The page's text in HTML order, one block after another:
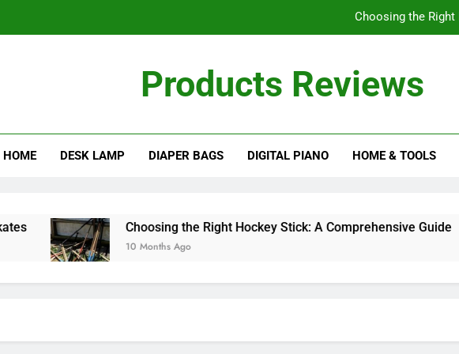
Choosing the
How Often Should
Choosing the Right
How Often Should I
Products Reviews
HOME DESK LAMP DIAPER BAGS DIGITAL PIANO HOME & TOOLS
Choosing the Right Hockey Stick: A Comprehensive Guide
10 Months Ago